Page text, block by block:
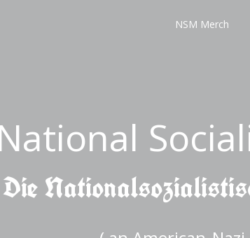
NSM Merch
Die